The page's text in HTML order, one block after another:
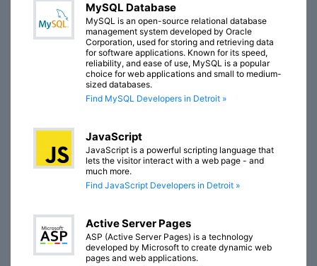
MySQL Database
MySQL is an open-source relational database
management system developed by Oracle
Corporation, used for storing and retrieving data
for software applications. Known for its speed,
reliability, and ease of use, MySQL is a popular
choice for web applications and small to medium-
sized databases.
Find MySQL Developers in Detroit »
JavaScript
JavaScript is a powerful scripting language that
lets the visitor interact with a web page - and
much more.
Find JavaScript Developers in Detroit »
Active Server Pages
ASP (Active Server Pages) is a technology
developed by Microsoft to create dynamic web
pages and web applications.